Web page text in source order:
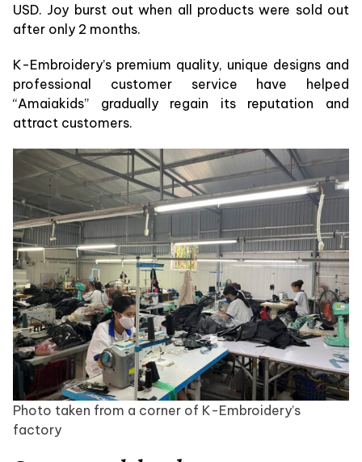
USD. Joy burst out when all products were sold out
after only 2 months.
K-Embroidery’s premium quality, unique designs and
professional customer service have helped
“Amaiakids” gradually regain its reputation and
attract customers.
Photo taken from a corner of K-Embroidery’s
factory